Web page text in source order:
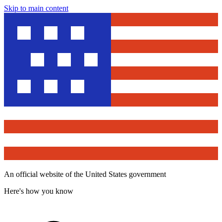
Skip to main content
An official website of the United States government
Here's how you know